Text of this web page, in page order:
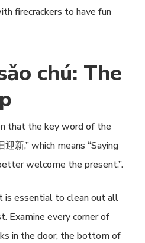
firecrackers to have fun
chú: The
that the key word of the
新,” which means “Saying
welcome the present.”.
is essential to clean out all
Examine every corner of
in the door, the bottom of